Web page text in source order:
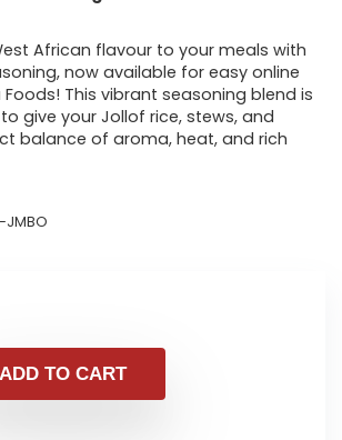
African flavour to your meals with
now available for easy online
This vibrant seasoning blend is
give your Jollof rice, stews, and
balance of aroma, heat, and rich
JMBO
ADD TO CART